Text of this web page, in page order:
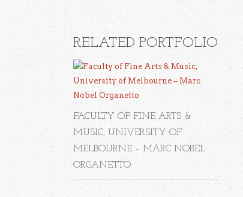
RELATED PORTFOLIO
FACULTY OF FINE ARTS &
MUSIC, UNIVERSITY OF
MELBOURNE – MARC NOBEL
ORGANETTO